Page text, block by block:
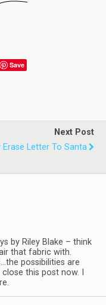
Save
Next Post
Erase Letter To Santa
by Riley Blake – think
that fabric with.
possibilities are
this post now. I